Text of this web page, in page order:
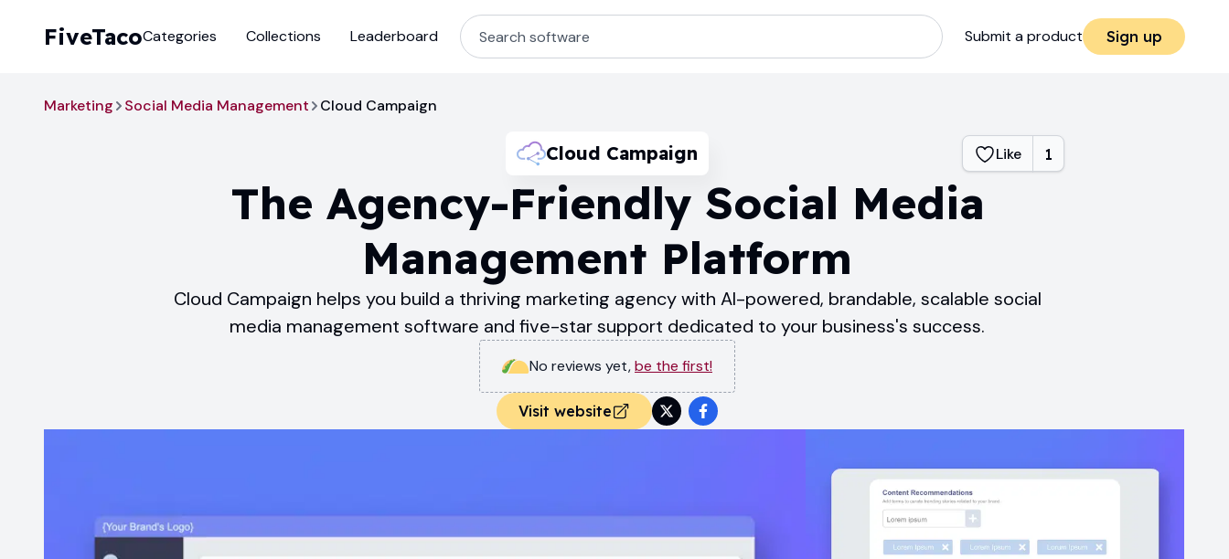
FiveTaco Submit a product Sign up
Categories Collections Leaderboard
Marketing Social Media Management Cloud Campaign
Cloud Campaign Like 1
The Agency-Friendly Social Media
Management Platform
Cloud Campaign helps you build a thriving marketing agency with AI-powered, brandable, scalable social
media management software and five-star support dedicated to your business's success.
No reviews yet,be the first!
Visit website